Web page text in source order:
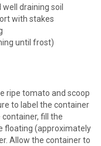
draining soil
with stakes
until frost)
ripe tomato and scoop
to label the container
container, fill the
floating (approximately
Allow the container to